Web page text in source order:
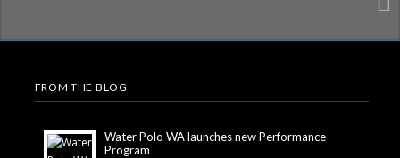
FROM THE BLOG
Water Polo WA launches new Performance
Program